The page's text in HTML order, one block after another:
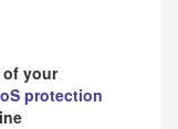
your
protection